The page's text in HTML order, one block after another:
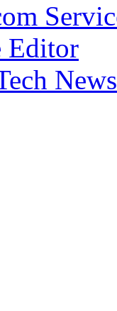
Editor
News